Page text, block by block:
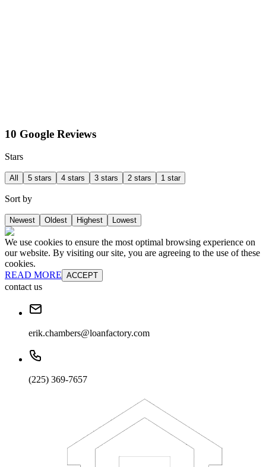
10 Google Reviews
Stars
All 5 stars 4 stars 3 stars 2 stars 1 star
Sort by
Newest Oldest Highest Lowest
We use cookies to ensure the most optimal browsing experience on
our website. By visiting our site, you are agreeing to the use of these
cookies.
READ MORE ACCEPT
contact us
erik.chambers@loanfactory.com
(225) 369-7657